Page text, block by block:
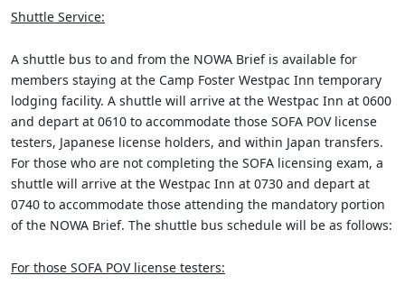
Shuttle Service:
A shuttle bus to and from the NOWA Brief is available for
members staying at the Camp Foster Westpac Inn temporary
lodging facility. A shuttle will arrive at the Westpac Inn at 0600
and depart at 0610 to accommodate those SOFA POV license
testers, Japanese license holders, and within Japan transfers.
For those who are not completing the SOFA licensing exam, a
shuttle will arrive at the Westpac Inn at 0730 and depart at
0740 to accommodate those attending the mandatory portion
of the NOWA Brief. The shuttle bus schedule will be as follows:
For those SOFA POV license testers: